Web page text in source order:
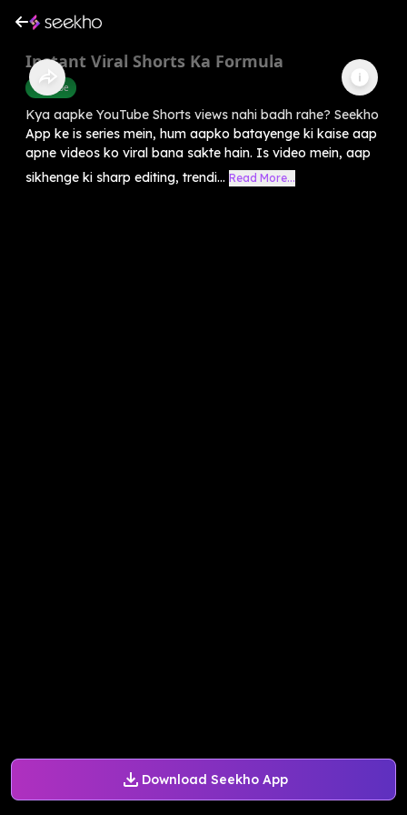
Download Seekho App
Instant Viral Shorts Ka Formula
Youtube
Kya aapke YouTube Shorts views nahi badh rahe? Seekho
App ke is series mein, hum aapko batayenge ki kaise aap
apne videos ko viral bana sakte hain. Is video mein, aap
sikhenge ki sharp editing, trendi... Read More...